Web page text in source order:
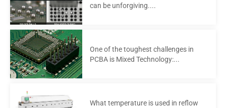
can be unforgiving....
One of the toughest challenges in
PCBA is Mixed Technology:...
What temperature is used in reflow